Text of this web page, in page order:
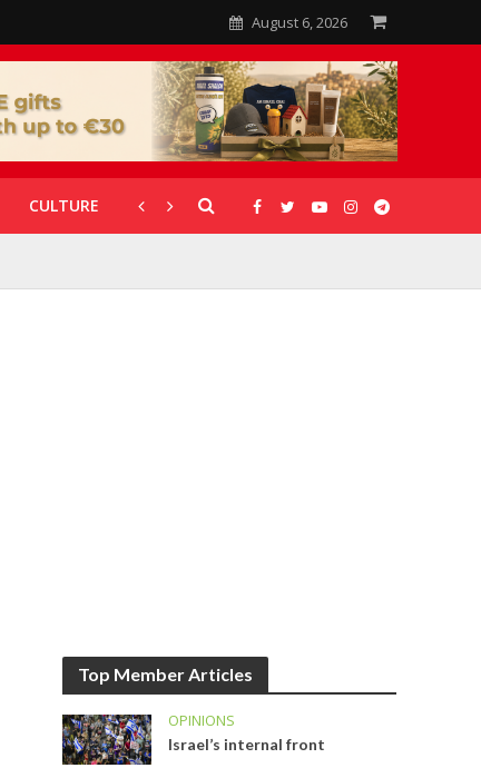
August 6, 2026
CULTURE CORONAVIRUS GALLERIES
Top Member Articles
OPINIONS
Israel’s internal front